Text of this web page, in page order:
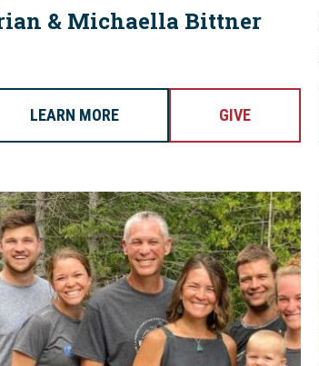
& Michaella Bittner
LEARN MORE GIVE